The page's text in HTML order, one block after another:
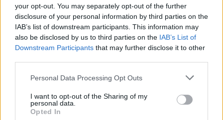
your opt-out. You may separately opt-out of the further
disclosure of your personal information by third parties on the
IAB’s list of downstream participants. This information may
also be disclosed by us to third parties on the IAB’s List of
Downstream Participants that may further disclose it to other
Personal Data Processing Opt Outs
I want to opt-out of the Sharing of my
personal data.
Opted In
choose public cloud database services, private cloud
deployments for regulated environments, or hybrid
architectures that balance compliance, performance, and
across multiple environments.
A Market Experiencing Sustained Growth
According toa recent study by Precedence Research
the global cloud database market continues to experience